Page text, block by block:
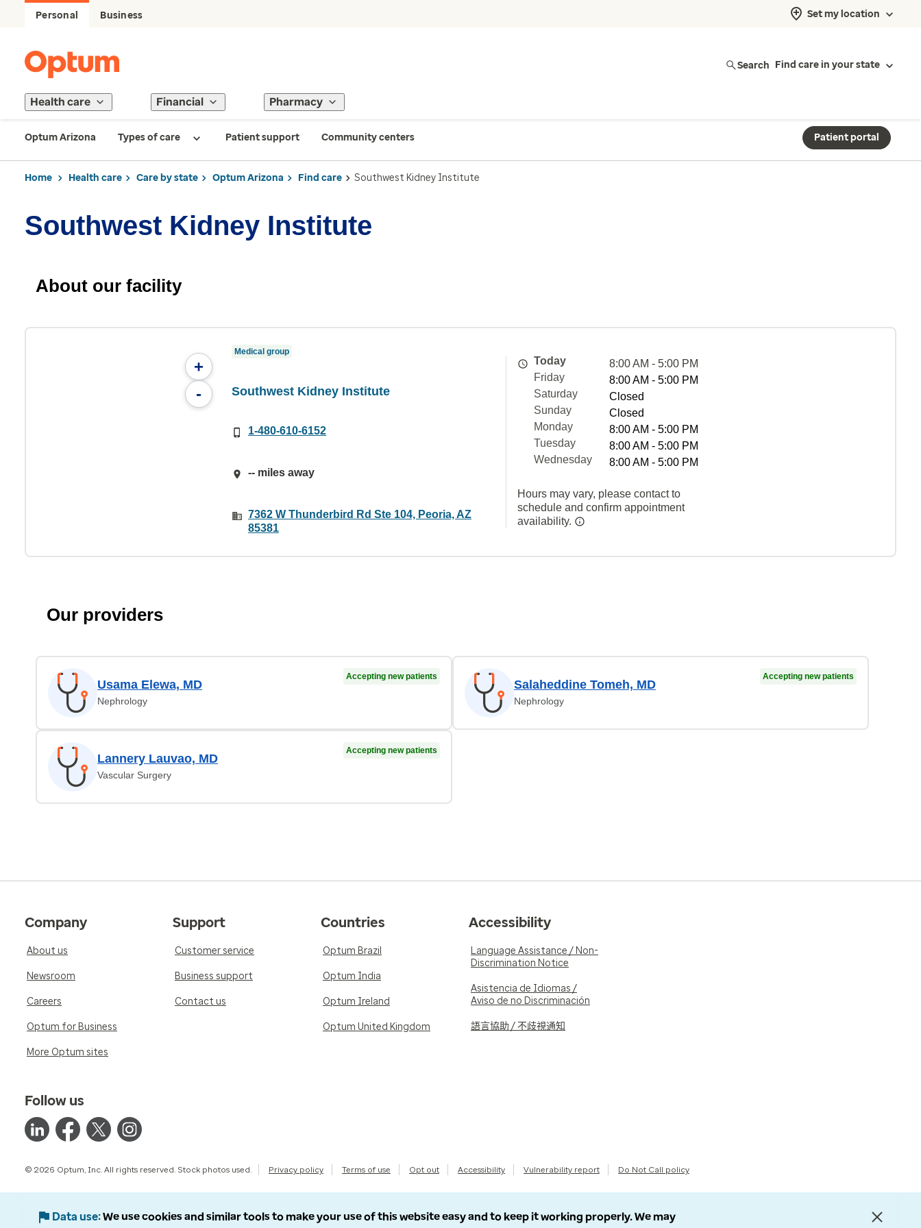
Personal Business Set my location
Search Find care in your state
Health care Financial Pharmacy
Optum Arizona Types of care Patient support Community centers Patient portal
Home Health care Care by state Optum Arizona Find care Southwest Kidney Institute
Southwest Kidney Institute
About our facility
+
-
Medical group
Southwest Kidney Institute
1-480-610-6152
-- miles away
7362 W Thunderbird Rd Ste 104, Peoria, AZ
85381
Today
8:00 AM - 5:00 PM
Friday
8:00 AM - 5:00 PM
Saturday
Closed
Sunday
Closed
Monday
8:00 AM - 5:00 PM
Tuesday
8:00 AM - 5:00 PM
Wednesday
8:00 AM - 5:00 PM
Hours may vary, please contact to
schedule and confirm appointment
availability.
Our providers
Usama Elewa, MD
Nephrology
Accepting new patients
Salaheddine Tomeh, MD
Nephrology
Accepting new patients
Lannery Lauvao, MD
Vascular Surgery
Accepting new patients
Company
About us
Newsroom
Careers
Optum for Business
More Optum sites
Support
Customer service
Business support
Contact us
Countries
Optum Brazil
Optum India
Optum Ireland
Optum United Kingdom
Accessibility
Language Assistance / Non-
Discrimination Notice
Asistencia de Idiomas /
Aviso de no Discriminación
語言協助 / 不歧視通知
Follow us
© 2026 Optum, Inc. All rights reserved. Stock photos used. Privacy policy Terms of use Opt out Accessibility Vulnerability report Do Not Call policy
Data use We use cookies and similar tools to make your use of this website easy and to keep it working properly. We may